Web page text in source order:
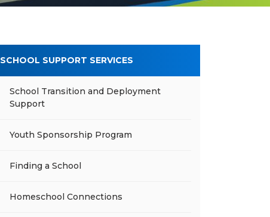
SCHOOL SUPPORT SERVICES
School Transition and Deployment
Support
Youth Sponsorship Program
Finding a School
Homeschool Connections